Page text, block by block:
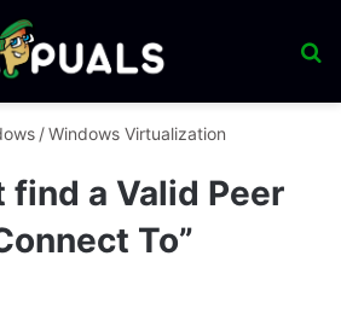
/Windows Virtualization
find a Valid Peer
To”